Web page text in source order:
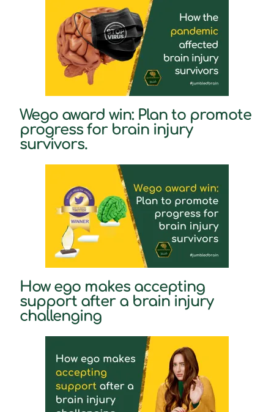
Wego award win: Plan to promote
progress for brain injury
survivors.
How ego makes accepting
support after a brain injury
challenging